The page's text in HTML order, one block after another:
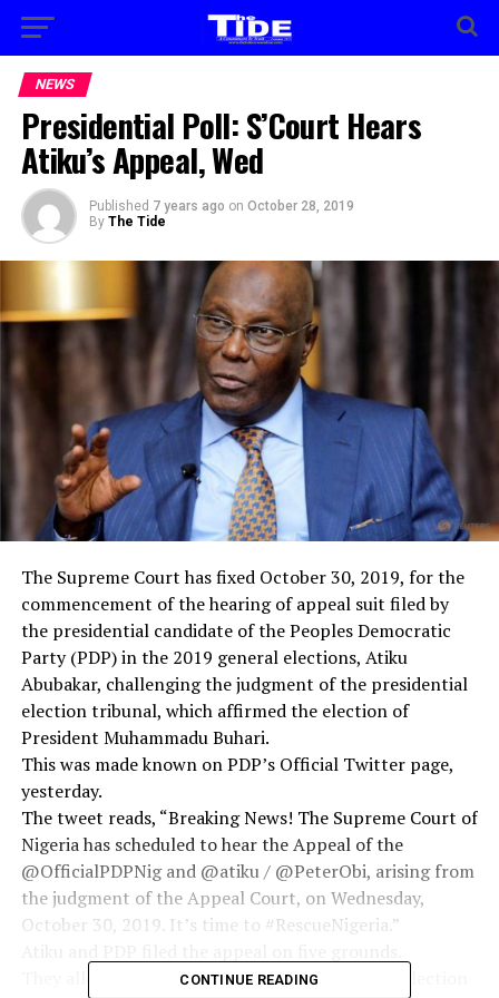
NEWS
Presidential Poll: S’Court Hears
Atiku’s Appeal, Wed
Published 7 years ago on October 28, 2019
By The Tide
The Supreme Court has fixed October 30, 2019, for the
commencement of the hearing of appeal suit filed by
the presidential candidate of the Peoples Democratic
Party (PDP) in the 2019 general elections, Atiku
Abubakar, challenging the judgment of the presidential
election tribunal, which affirmed the election of
President Muhammadu Buhari.
This was made known on PDP’s Official Twitter page,
yesterday.
The tweet reads, “Breaking News! The Supreme Court of
Nigeria has scheduled to hear the Appeal of the
@OfficialPDPNig and @atiku / @PeterObi, arising from
the judgment of the Appeal Court, on Wednesday,
October 30, 2019. It’s time to #RescueNigeria.”
They alleged that the panel of the presidential election
CONTINUE READING